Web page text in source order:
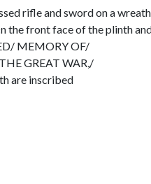
rifle and sword on a
front face of the plinth
MEMORY OF/
GREAT WAR,/
are inscribed